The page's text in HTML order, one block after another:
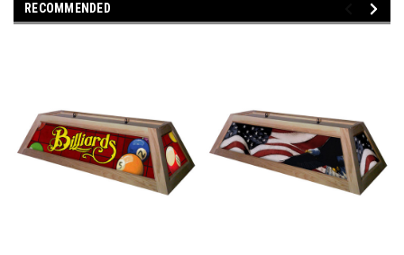
RECOMMENDED